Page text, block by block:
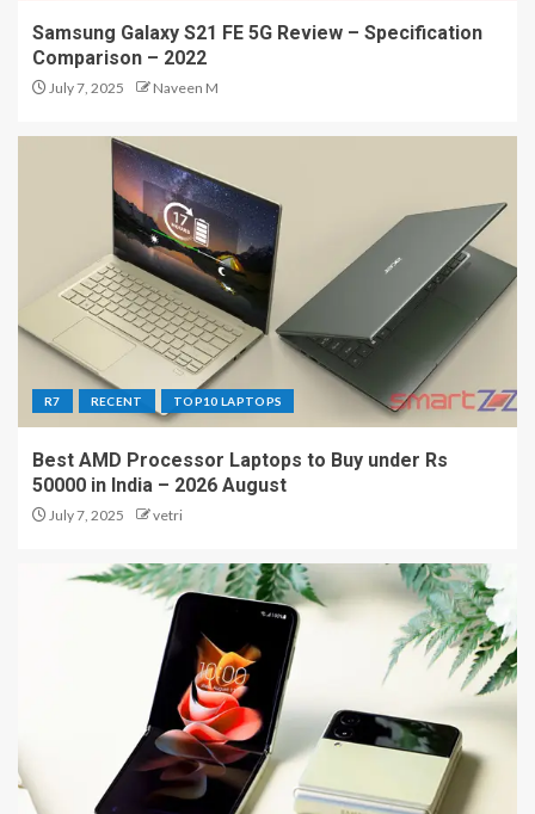
Samsung Galaxy S21 FE 5G Review – Specification
Comparison – 2022
July 7, 2025 Naveen M
R7 RECENT TOP10 LAPTOPS
Best AMD Processor Laptops to Buy under Rs
50000 in India – 2026 August
July 7, 2025 vetri